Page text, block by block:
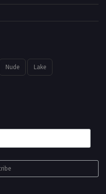
Nude Lake